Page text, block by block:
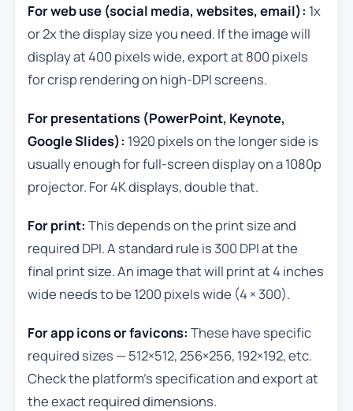
For web use (social media, websites, email): 1x
or 2x the display size you need. If the image will
display at 400 pixels wide, export at 800 pixels
for crisp rendering on high-DPI screens.
For presentations (PowerPoint, Keynote,
Google Slides): 1920 pixels on the longer side is
usually enough for full-screen display on a 1080p
projector. For 4K displays, double that.
For print: This depends on the print size and
required DPI. A standard rule is 300 DPI at the
final print size. An image that will print at 4 inches
wide needs to be 1200 pixels wide (4 × 300).
For app icons or favicons: These have specific
required sizes — 512×512, 256×256, 192×192, etc.
Check the platform’s specification and export at
the exact required dimensions.